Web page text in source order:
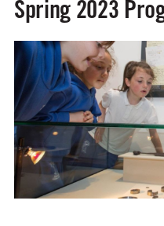
Spring 2023